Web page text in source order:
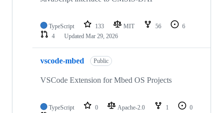
TypeScript 133 MIT 56
6
4
Updated Mar 29, 2026
vscode-mbed Public
VSCode Extension for Mbed OS Projects
TypeScript 0 Apache-2.0 1
0